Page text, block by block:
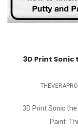
3D Print
3D Print Sonic
Paint.